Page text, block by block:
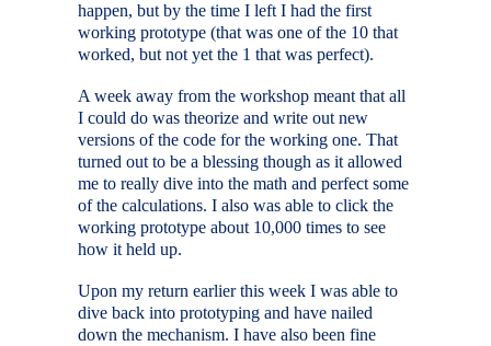
happen, but by the time I left I had the first
working prototype (that was one of the 10 that
worked, but not yet the 1 that was perfect).
A week away from the workshop meant that all
I could do was theorize and write out new
versions of the code for the working one. That
turned out to be a blessing though as it allowed
me to really dive into the math and perfect some
of the calculations. I also was able to click the
working prototype about 10,000 times to see
how it held up.
Upon my return earlier this week I was able to
dive back into prototyping and have nailed
down the mechanism. I have also been fine